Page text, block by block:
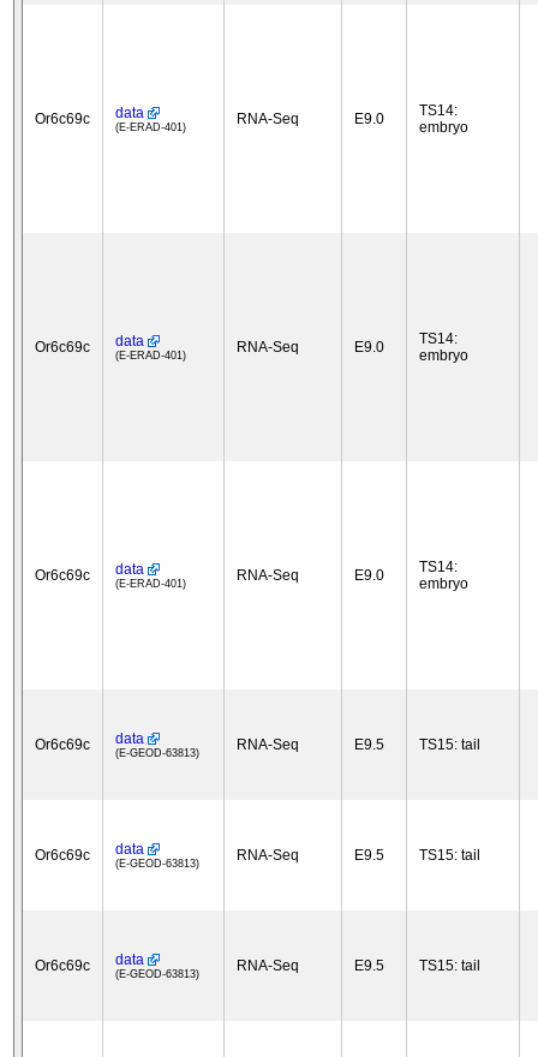
Or6c69c data
(E-ERAD-401) RNA-Seq E9.0
TS14:
embryo
Or6c69c data
(E-ERAD-401) RNA-Seq E9.0
TS14:
embryo
Or6c69c data
(E-ERAD-401) RNA-Seq E9.0
TS14:
embryo
Or6c69c data
(E-GEOD-63813) RNA-Seq E9.5 TS15: tail
Or6c69c data
(E-GEOD-63813) RNA-Seq E9.5 TS15: tail
Or6c69c data
(E-GEOD-63813) RNA-Seq E9.5 TS15: tail